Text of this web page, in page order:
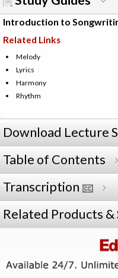
Introduction to
Related Links
Melody
Lyrics
Harmony
Rhythm
Download Lecture
Table of Contents
Transcription
Related Products &